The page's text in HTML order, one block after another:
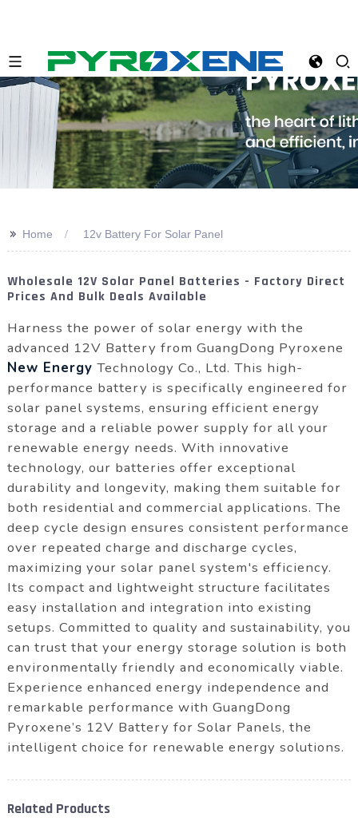
>> Home 12v Battery For Solar Panel
Wholesale 12V Solar Panel Batteries - Factory Direct
Prices And Bulk Deals Available
Harness the power of solar energy with the
advanced 12V Battery from GuangDong Pyroxene
New Energy Technology Co., Ltd. This high-
performance battery is specifically engineered for
solar panel systems, ensuring efficient energy
storage and a reliable power supply for all your
renewable energy needs. With innovative
technology, our batteries offer exceptional
durability and longevity, making them suitable for
both residential and commercial applications. The
deep cycle design ensures consistent performance
over repeated charge and discharge cycles,
maximizing your solar panel system's efficiency.
Its compact and lightweight structure facilitates
easy installation and integration into existing
setups. Committed to quality and sustainability, you
can trust that your energy storage solution is both
environmentally friendly and economically viable.
Experience enhanced energy independence and
remarkable performance with GuangDong
Pyroxene’s 12V Battery for Solar Panels, the
intelligent choice for renewable energy solutions.
Related Products